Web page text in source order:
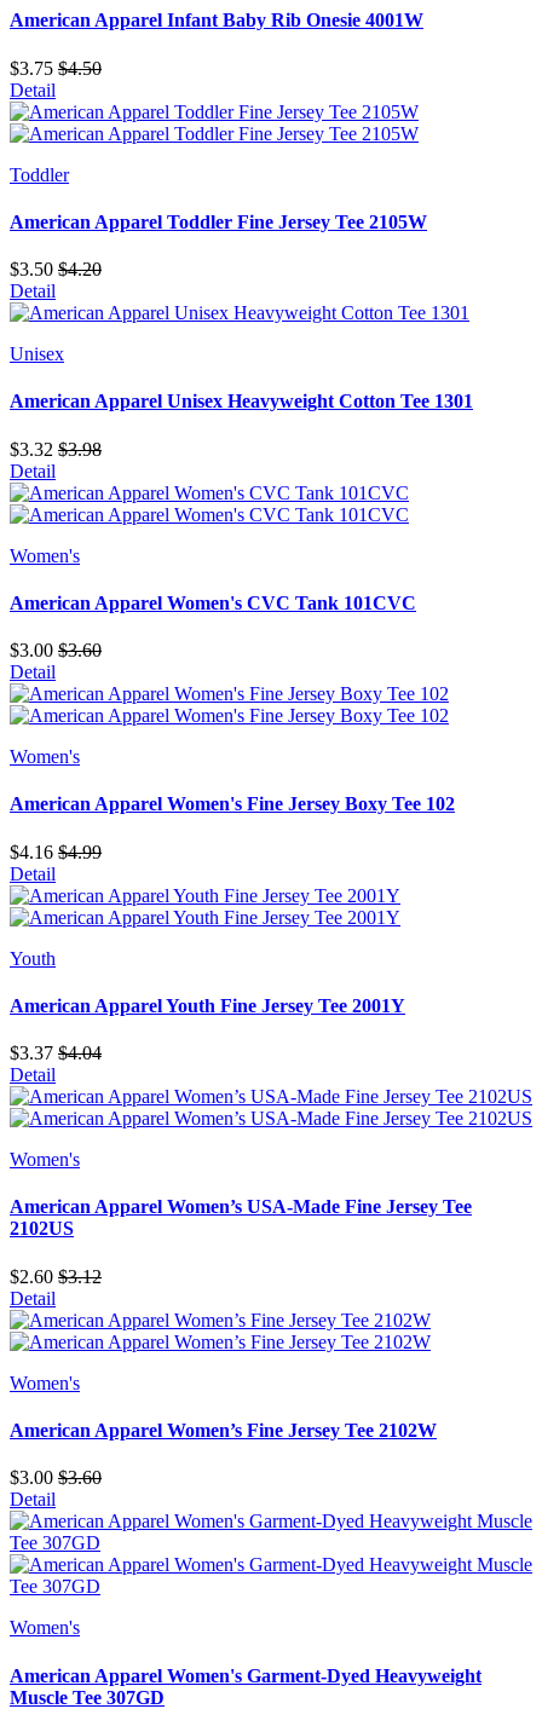
American Apparel Infant Baby Rib Onesie 4001W
$3.75 $4.50
Detail
Toddler
American Apparel Toddler Fine Jersey Tee 2105W
$3.50 $4.20
Detail
Unisex
American Apparel Unisex Heavyweight Cotton Tee 1301
$3.32 $3.98
Detail
Women's
American Apparel Women's CVC Tank 101CVC
$3.00 $3.60
Detail
Women's
American Apparel Women's Fine Jersey Boxy Tee 102
$4.16 $4.99
Detail
Youth
American Apparel Youth Fine Jersey Tee 2001Y
$3.37 $4.04
Detail
Women's
American Apparel Women’s USA-Made Fine Jersey Tee
2102US
$2.60 $3.12
Detail
Women's
American Apparel Women’s Fine Jersey Tee 2102W
$3.00 $3.60
Detail
Women's
American Apparel Women's Garment-Dyed Heavyweight
Muscle Tee 307GD